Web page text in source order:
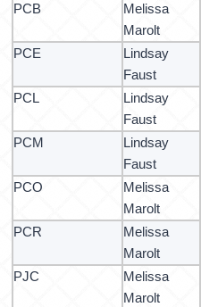
PCB
Melissa
Marolt
PCE
Lindsay
Faust
PCL
Lindsay
Faust
PCM
Lindsay
Faust
PCO
Melissa
Marolt
PCR
Melissa
Marolt
PJC
Melissa
Marolt